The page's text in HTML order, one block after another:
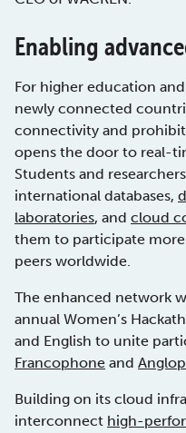
Enabling
For higher education
newly connected
connectivity and
opens the door to real-
Students and
international databases,
laboratories, and cloud
them to participate
peers worldwide.
The enhanced network
annual Women’s
and English to unite
Francophone and
Building on its cloud
interconnect high-